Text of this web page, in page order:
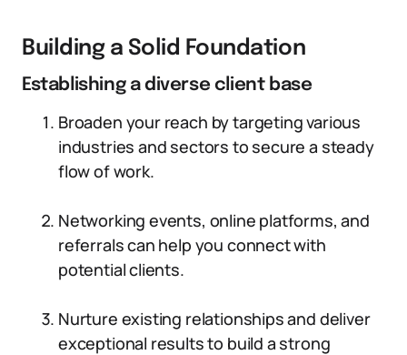
Building a Solid Foundation
Establishing a diverse client base
Broaden your reach by targeting various
industries and sectors to secure a steady
flow of work.
Networking events, online platforms, and
referrals can help you connect with
potential clients.
Nurture existing relationships and deliver
exceptional results to build a strong